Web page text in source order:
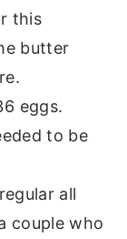
this
butter
eggs.
to be
all
couple who